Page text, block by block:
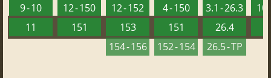
9 - 10
11
12 - 150
151
12 - 152
153
154 - 156
4 - 150
151
152 - 154
3.1 - 26.3
26.4
26.5 - TP
10